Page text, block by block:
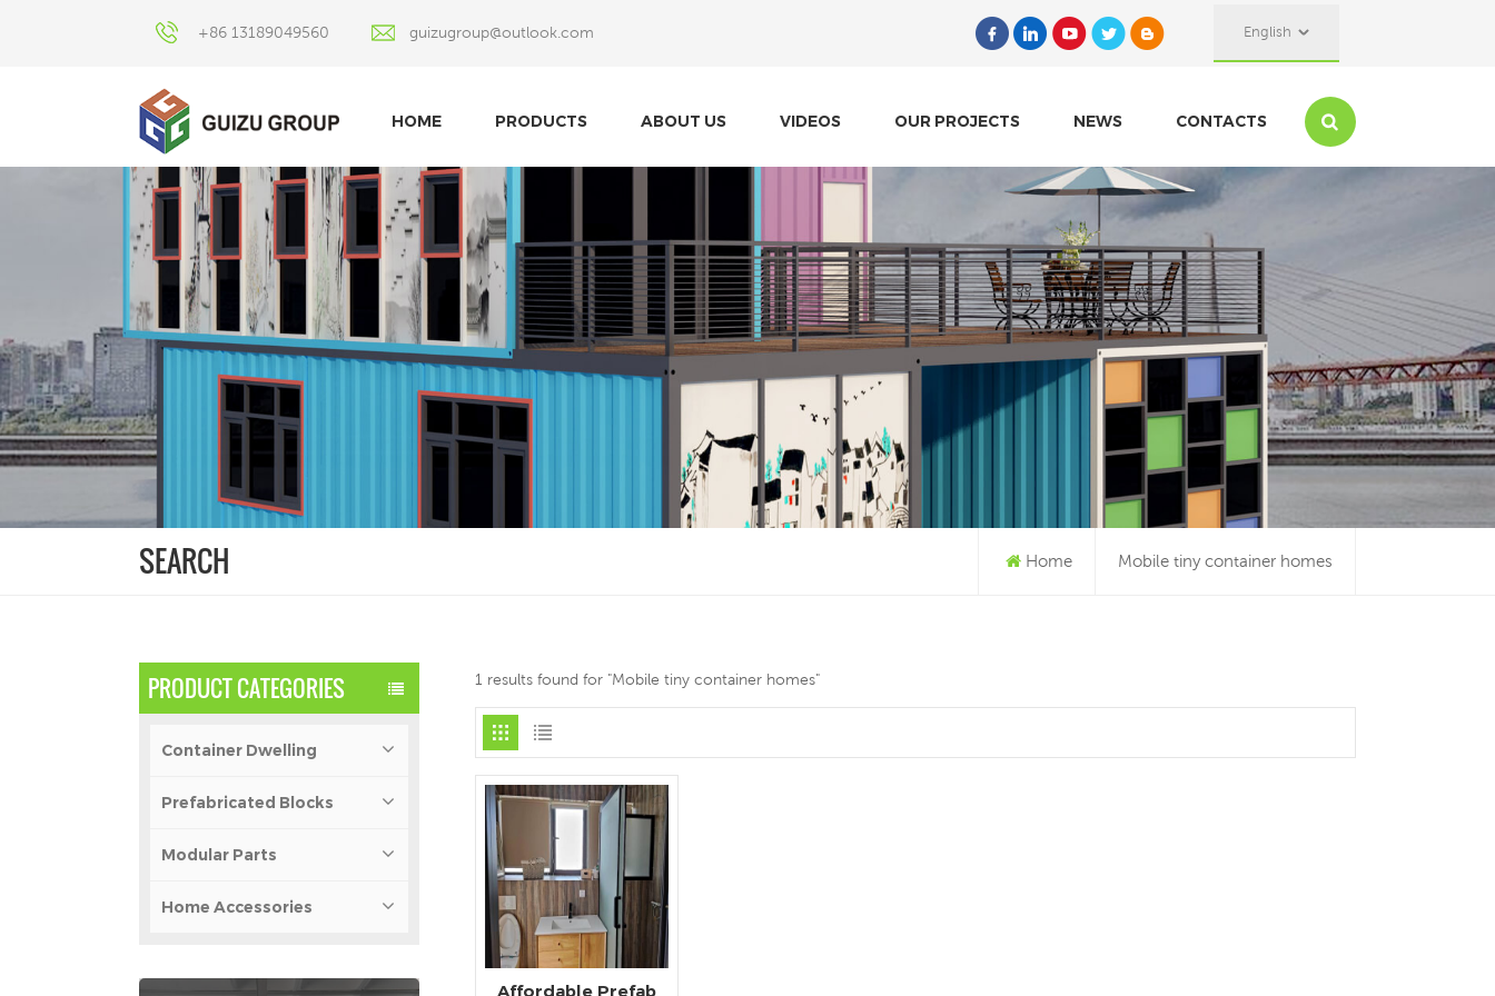
+86 13189049560 guizugroup@outlook.com English
HOME PRODUCTS ABOUT US VIDEOS OUR PROJECTS NEWS CONTACTS
SEARCH Home Mobile tiny container homes
PRODUCT CATEGORIES
Container Dwelling
Prefabricated Blocks
Modular Parts
Home Accessories
1 results found for "Mobile tiny container homes"
Affordable Prefab